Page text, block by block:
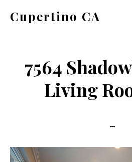
Cupertino CA
7564
Living